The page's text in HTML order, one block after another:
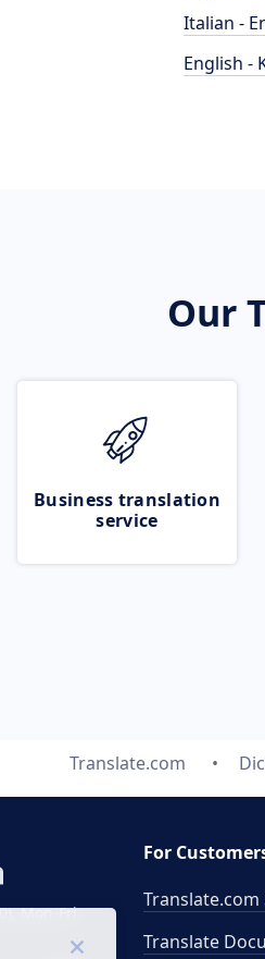
Italian -
English -
Our
Business translation
service
Translate.com
Mon-Fri.
For
Translate.com
Translate